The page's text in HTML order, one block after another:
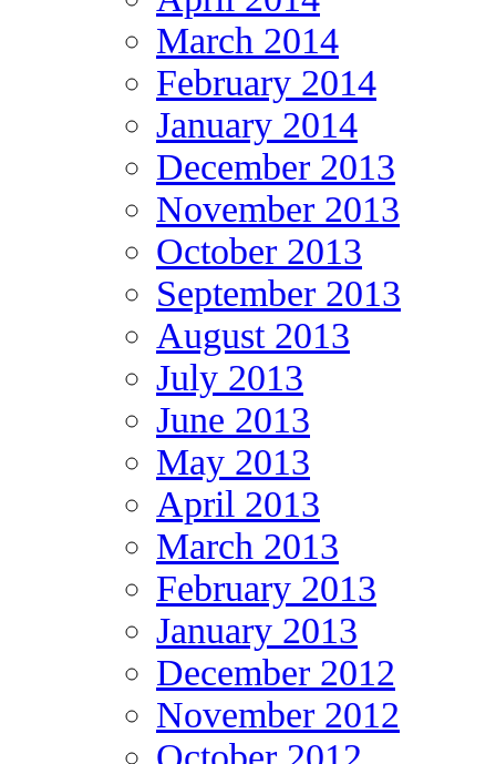
March 2014
February 2014
January 2014
December 2013
November 2013
October 2013
September 2013
August 2013
July 2013
June 2013
May 2013
April 2013
March 2013
February 2013
January 2013
December 2012
November 2012